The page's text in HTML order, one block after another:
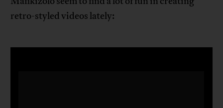
retro-styled videos lately: